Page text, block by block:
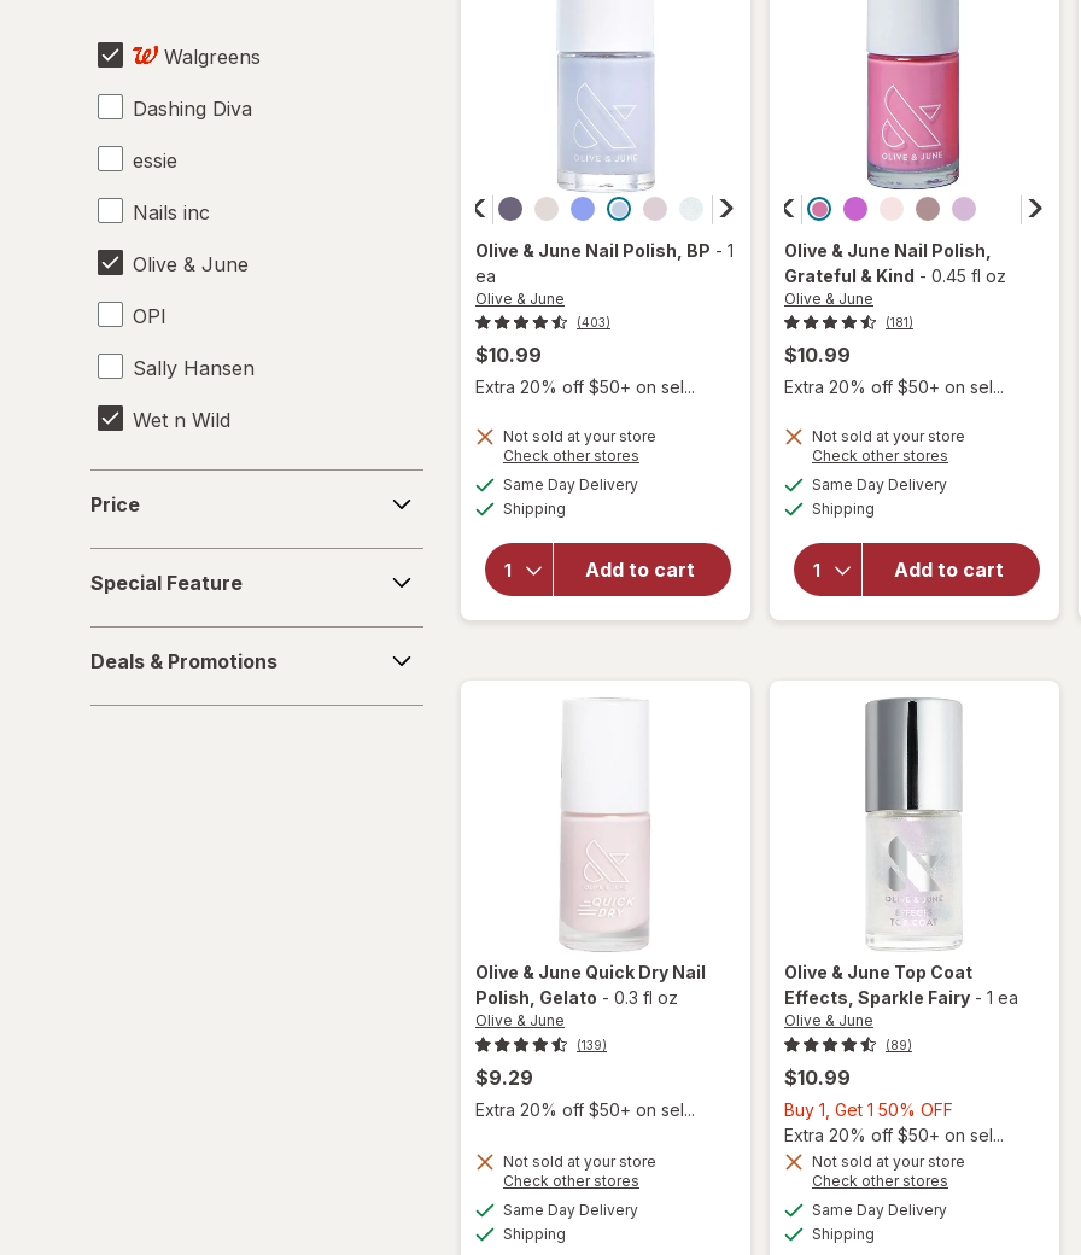
Nail Strengtheners
Pumice Stones
Travel Kits
Tweezers & Eyebrow Tools
Walgreens
Dashing Diva
essie
Nails inc
Olive & June
OPI
Sally Hansen
Wet n Wild
Price
Feature
Special Feature
&
Promotions
Deals & Promotions
Olive & June Nail Polish , BP - 1
ea
Olive & June
(403)
$10.99
Extra 20% off $50+ on sel...
Not sold at your store
Check other stores
Same Day Deliveryavailable
Shipping
Add to cart
open
for
Olive &
June
Nail
Olive & June Nail Polish
Grateful & Kind - 0.45 fl oz
Olive & June
(181)
$10.99
Extra 20% off $50+ on sel...
Not sold at your store
Check other stores
Same Day Deliveryavailable
Shipping
Add to cart
will
open
Olive &
June
& Kind
Olive & June Quick Dry Nail
Polish , Gelato - 0.3 fl oz
Olive & June
(139)
$9.29
Extra 20% off $50+ on sel...
Not sold at your store
Check other stores
Same Day Deliveryavailable
Shipping
will
open
overlay
Olive & June Top Coat
Effects , Sparkle Fairy - 1 ea
Olive & June
(89)
$10.99
Buy 1, Get 1 50% OFF
1,
Get
Extra 20% off $50+ on sel...
Not sold at your store
Check other stores
Same Day Deliveryavailable
Shipping
will
open
overlay